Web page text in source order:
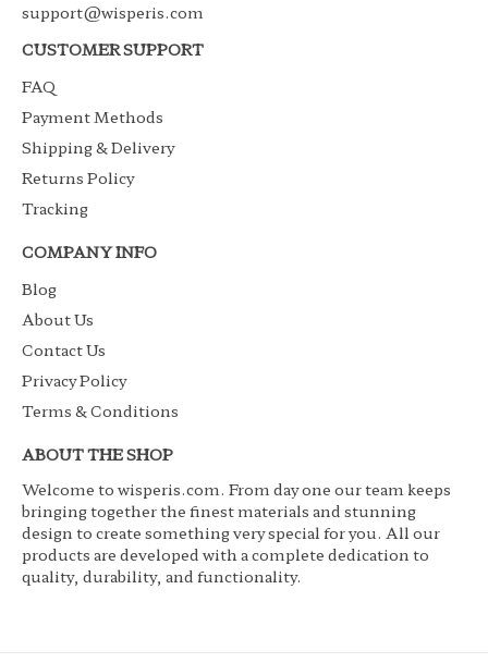
support@wisperis.com
CUSTOMER SUPPORT
FAQ
Payment Methods
Shipping & Delivery
Returns Policy
Tracking
COMPANY INFO
Blog
About Us
Contact Us
Privacy Policy
Terms & Conditions
ABOUT THE SHOP
Welcome to wisperis.com. From day one our team keeps
bringing together the finest materials and stunning
design to create something very special for you. All our
products are developed with a complete dedication to
quality, durability, and functionality.